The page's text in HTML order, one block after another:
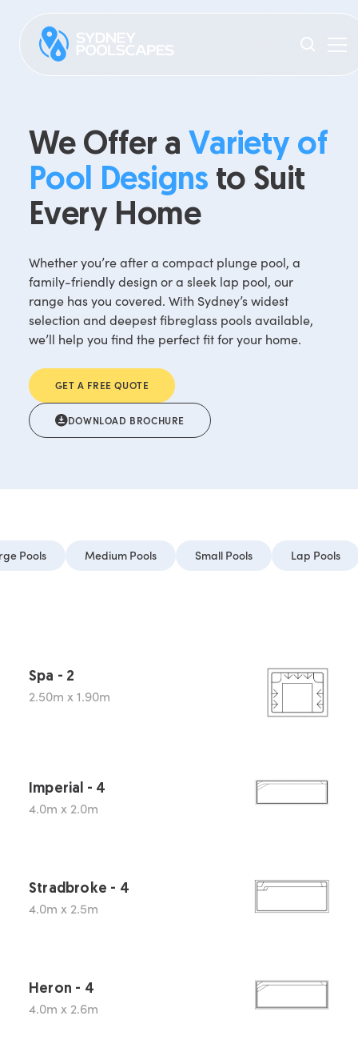
We Offer a Variety of
Pool Designs to Suit
Every Home
Whether you’re after a compact plunge pool, a
family-friendly design or a sleek lap pool, our
range has you covered. With Sydney’s widest
selection and deepest fibreglass pools available,
we’ll help you find the perfect fit for your home.
GET A FREE QUOTE
DOWNLOAD BROCHURE
Pools Medium Pools Small Pools Lap Pools
Spa - 2
2.50m x 1.90m
Imperial - 4
4.0m x 2.0m
Stradbroke - 4
4.0m x 2.5m
Heron - 4
4.0m x 2.6m